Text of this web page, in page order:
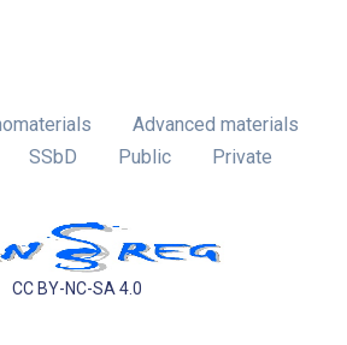
Advanced materials
SSbD Public Private
CC BY-NC-SA 4.0